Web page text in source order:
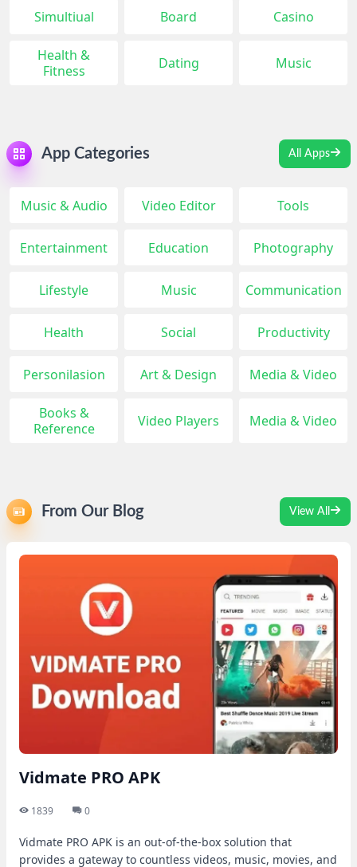
Simultiual Board Casino
Health &
Fitness
Dating Music
App Categories All Apps
Music & Audio Video Editor Tools
Entertainment Education Photography
Lifestyle Music Communication
Health Social Productivity
Personilasion Art & Design Media & Video
Books &
Reference
Video Players Media & Video
From Our Blog View All
Vidmate PRO APK
1839 0
Vidmate PRO APK is an out-of-the-box solution that
provides a gateway to countless videos, music, movies, and